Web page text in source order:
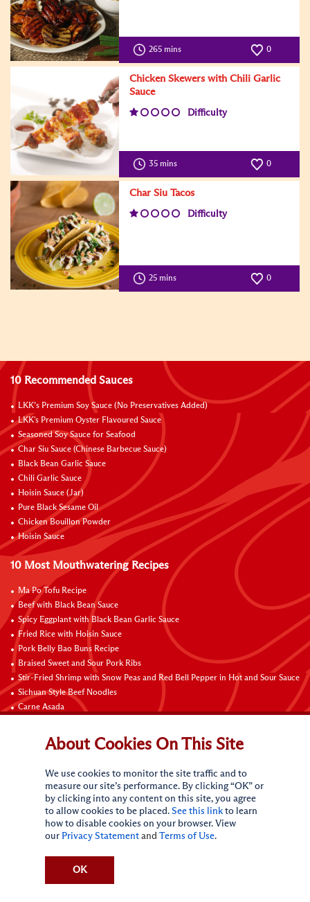
265 mins 0
Chicken Skewers with Chili Garlic
Sauce
Difficulty
35 mins 0
Char Siu Tacos
Difficulty
25 mins 0
10 Recommended Sauces
LKK’s Premium Soy Sauce (No Preservatives Added)
LKK's Premium Oyster Flavoured Sauce
Seasoned Soy Sauce for Seafood
Char Siu Sauce (Chinese Barbecue Sauce)
Black Bean Garlic Sauce
Chili Garlic Sauce
Hoisin Sauce (Jar)
Pure Black Sesame Oil
Chicken Bouillon Powder
Hoisin Sauce
10 Most Mouthwatering Recipes
Ma Po Tofu Recipe
Beef with Black Bean Sauce
Spicy Eggplant with Black Bean Garlic Sauce
Fried Rice with Hoisin Sauce
Pork Belly Bao Buns Recipe
Braised Sweet and Sour Pork Ribs
Stir-Fried Shrimp with Snow Peas and Red Bell Pepper in Hot and Sour Sauce
Sichuan Style Beef Noodles
Carne Asada
Contact Us
CA Online Privacy Policy
About Cookies On This Site
We use cookies to monitor the site traffic and to
measure our site’s performance. By clicking “OK” or
by clicking into any content on this site, you agree
to allow cookies to be placed. See this link to learn
how to disable cookies on your browser. View
our Privacy Statement and Terms of Use.
OK